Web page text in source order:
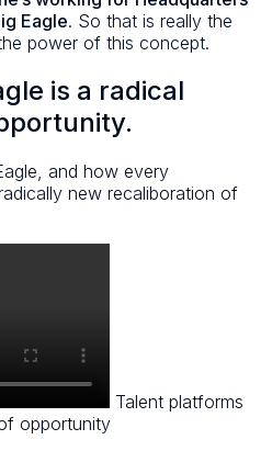
Eagle. So that is really the
power of this concept.
is a radical
and how every
new recaliboration of
Talent platforms
opportunity